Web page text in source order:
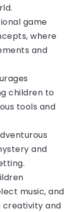
game
where
and
children to
tools and
and
music, and
creativity and